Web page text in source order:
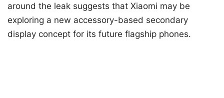
around the leak suggests that Xiaomi may be
exploring a new accessory-based secondary
display concept for its future flagship phones.